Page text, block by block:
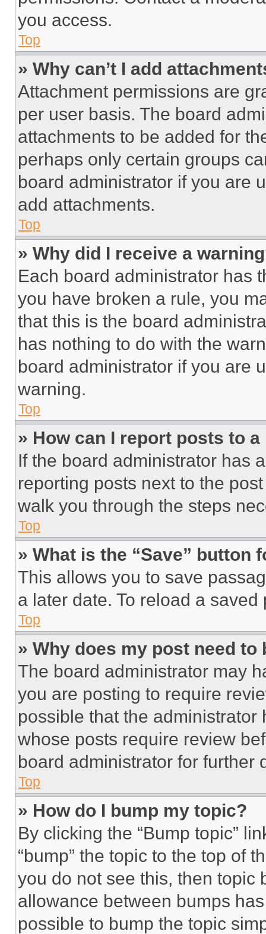
you access.
Top
» Why can’t I add
Attachment permissions are
per user basis. The board
attachments to be added for
perhaps only certain groups
board administrator if you are
add attachments.
Top
» Why did I receive a
Each board administrator has
you have broken a rule, you
that this is the board
has nothing to do with the
board administrator if you are
warning.
Top
» How can I report posts to
If the board administrator has
reporting posts next to the
walk you through the steps
Top
» What is the “Save” button
This allows you to save
a later date. To reload a
Top
» Why does my post need to
The board administrator may
you are posting to require
possible that the
whose posts require review
board administrator for further
Top
» How do I bump my topic?
By clicking the “Bump topic”
“bump” the topic to the top of
you do not see this, then topic
allowance between bumps
possible to bump the topic